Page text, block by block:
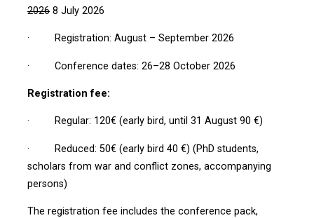
20268 July 2026
· Registration: August – September 2026
· Conference dates: 26–28 October 2026
Registration fee:
· Regular: 120€ (early bird, until 31 August 90 €)
· Reduced: 50€ (early bird 40 €) (PhD students,
scholars from war and conflict zones, accompanying
persons)
The registration fee includes the conference pack,